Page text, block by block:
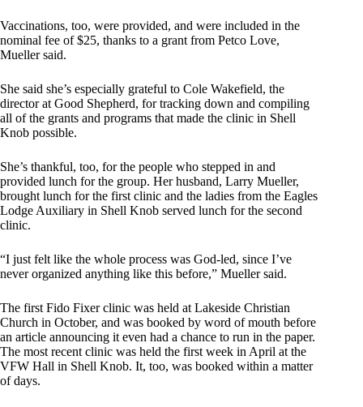
Vaccinations, too, were provided, and were included in the
nominal fee of $25, thanks to a grant from Petco Love,
Mueller said.
She said she’s especially grateful to Cole Wakefield, the
director at Good Shepherd, for tracking down and compiling
all of the grants and programs that made the clinic in Shell
Knob possible.
She’s thankful, too, for the people who stepped in and
provided lunch for the group. Her husband, Larry Mueller,
brought lunch for the first clinic and the ladies from the Eagles
Lodge Auxiliary in Shell Knob served lunch for the second
clinic.
“I just felt like the whole process was God-led, since I’ve
never organized anything like this before,” Mueller said.
The first Fido Fixer clinic was held at Lakeside Christian
Church in October, and was booked by word of mouth before
an article announcing it even had a chance to run in the paper.
The most recent clinic was held the first week in April at the
VFW Hall in Shell Knob. It, too, was booked within a matter
of days.